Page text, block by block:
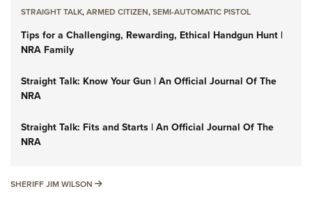
STRAIGHT TALK,ARMED CITIZEN,SEMI-AUTOMATIC PISTOL
Tips for a Challenging, Rewarding, Ethical Handgun Hunt |
NRA Family
Straight Talk: Know Your Gun | An Official Journal Of The
NRA
Straight Talk: Fits and Starts | An Official Journal Of The
NRA
SHERIFF JIM WILSON SHERIFF JIM WILSON